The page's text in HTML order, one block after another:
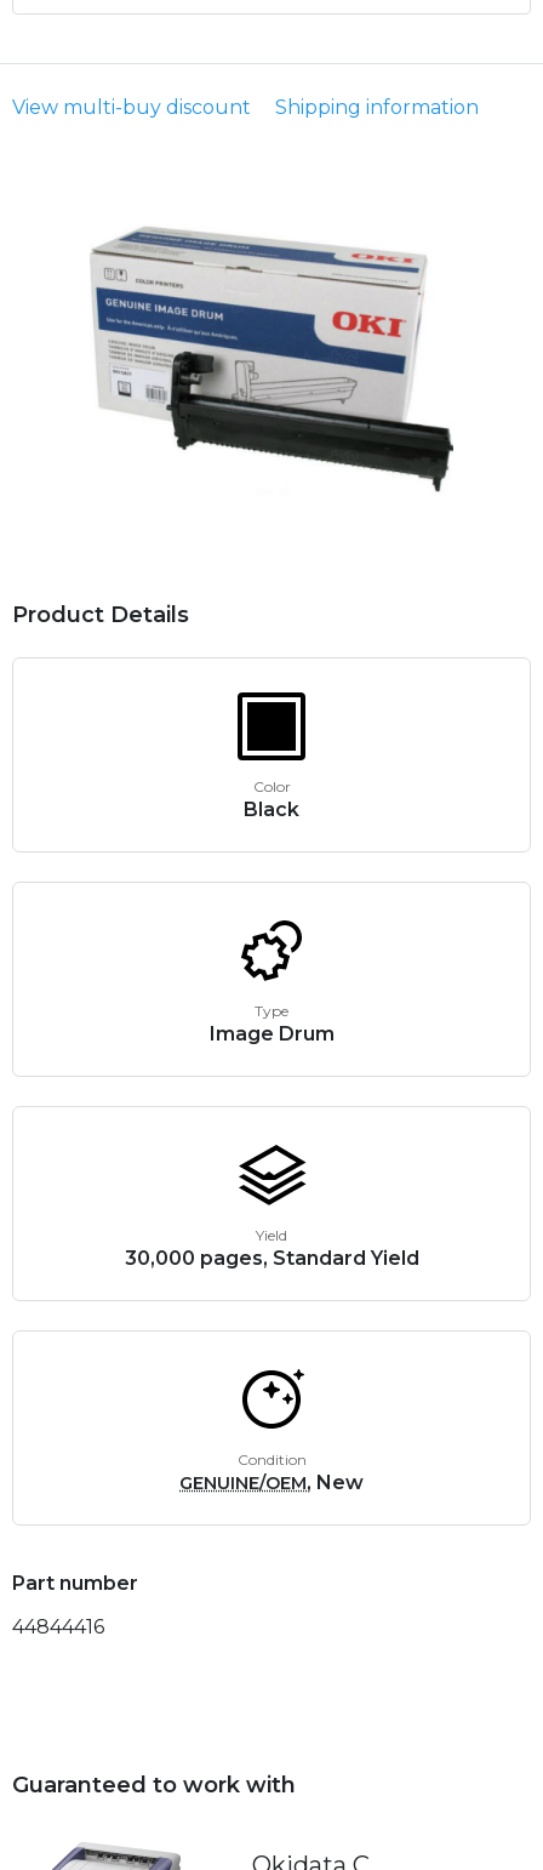
View multi-buy discount Shipping information
Product Details
Color
Black
Type
Image Drum
Yield
30,000 pages, Standard Yield
Condition
GENUINE/OEM, New
Part number
44844416
Guaranteed to work with